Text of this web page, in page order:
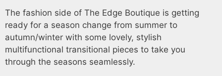
The fashion side of The Edge Boutique is getting
ready for a season change from summer to
autumn/winter with some lovely, stylish
multifunctional transitional pieces to take you
through the seasons seamlessly.